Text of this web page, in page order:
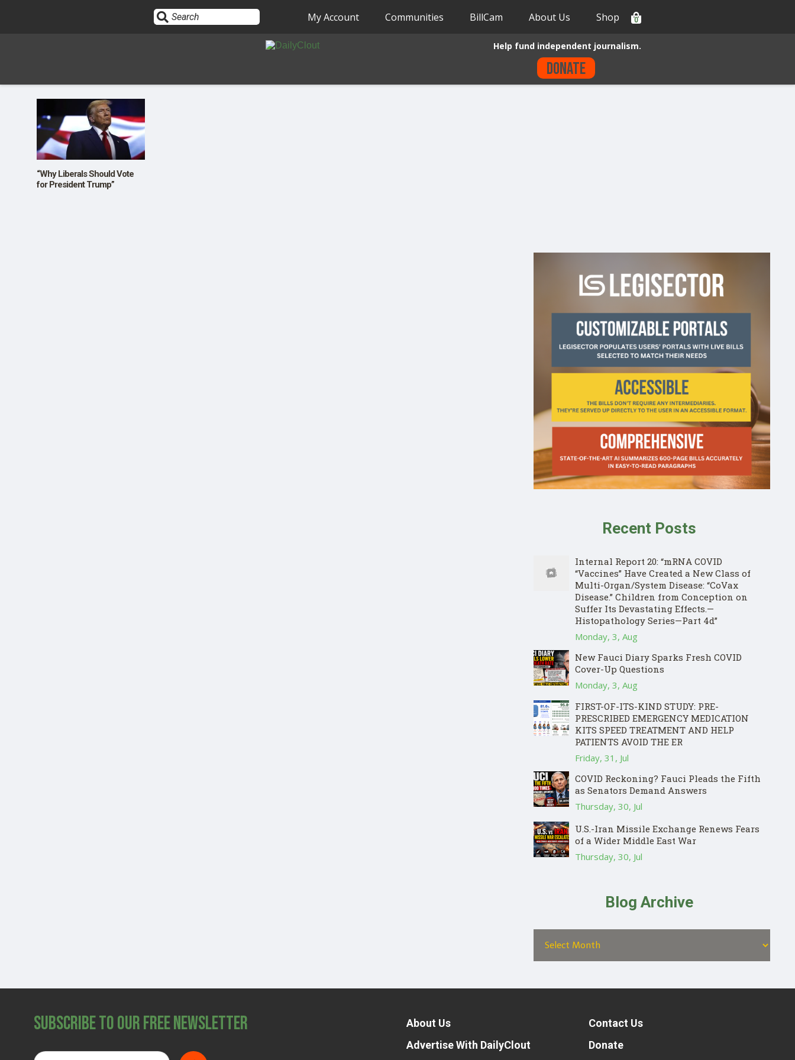
Sign In
HOME
OPINION
My Account Communities BillCam About Us Shop 0
Help fund independent journalism.
Donate
“Why Liberals Should Vote
for President Trump”
Recent Posts
Internal Report 20: “mRNA COVID
“Vaccines” Have Created a New Class of
Multi-Organ/System Disease: “CoVax
Disease.” Children from Conception on
Suffer Its Devastating Effects.—
Histopathology Series—Part 4d”
Monday, 3, Aug
New Fauci Diary Sparks Fresh COVID
Cover-Up Questions
Monday, 3, Aug
FIRST-OF-ITS-KIND STUDY: PRE-
PRESCRIBED EMERGENCY MEDICATION
KITS SPEED TREATMENT AND HELP
PATIENTS AVOID THE ER
Friday, 31, Jul
COVID Reckoning? Fauci Pleads the Fifth
as Senators Demand Answers
Thursday, 30, Jul
U.S.-Iran Missile Exchange Renews Fears
of a Wider Middle East War
Thursday, 30, Jul
Blog Archive
Subscribe to Our Free Newsletter
About Us
Advertise With DailyClout
Contact Us
Donate